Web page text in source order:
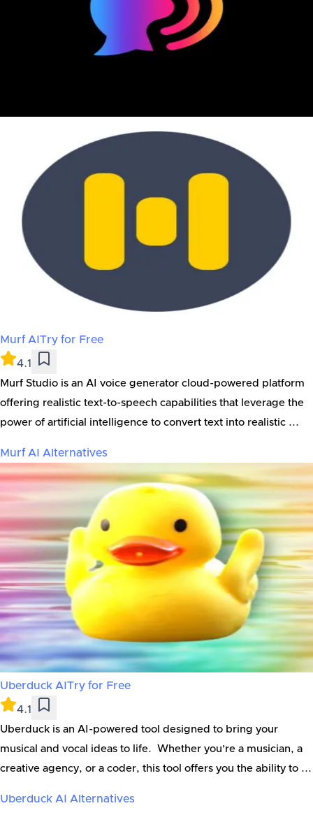
Murf AI Try for Free
4.1
Murf Studio is an AI voice generator cloud-powered platform
offering realistic text-to-speech capabilities that leverage the
power of artificial intelligence to convert text into realistic ...
Murf AI Alternatives
Uberduck AI Try for Free
4.1
Uberduck is an AI-powered tool designed to bring your
musical and vocal ideas to life. Whether you’re a musician, a
creative agency, or a coder, this tool offers you the ability to ...
Uberduck AI Alternatives